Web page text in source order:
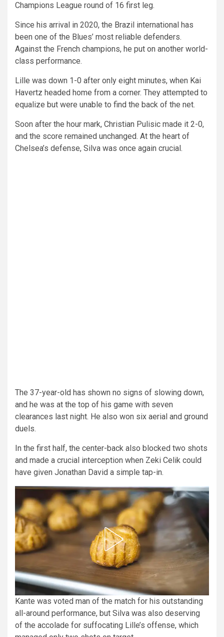
Champions League round of 16 first leg.
Since his arrival in 2020, the Brazil international has
been one of the Blues’ most reliable defenders.
Against the French champions, he put on another world-
class performance.
Lille was down 1-0 after only eight minutes, when Kai
Havertz headed home from a corner. They attempted to
equalize but were unable to find the back of the net.
Soon after the hour mark, Christian Pulisic made it 2-0,
and the score remained unchanged. At the heart of
Chelsea’s defense, Silva was once again crucial.
The 37-year-old has shown no signs of slowing down,
and he was at the top of his game with seven
clearances last night. He also won six aerial and ground
duels.
In the first half, the center-back also blocked two shots
and made a crucial interception when Zeki Celik could
have given Jonathan David a simple tap-in.
Kante was voted man of the match for his outstanding
all-around performance, but Silva was also deserving
of the accolade for suffocating Lille’s offense, which